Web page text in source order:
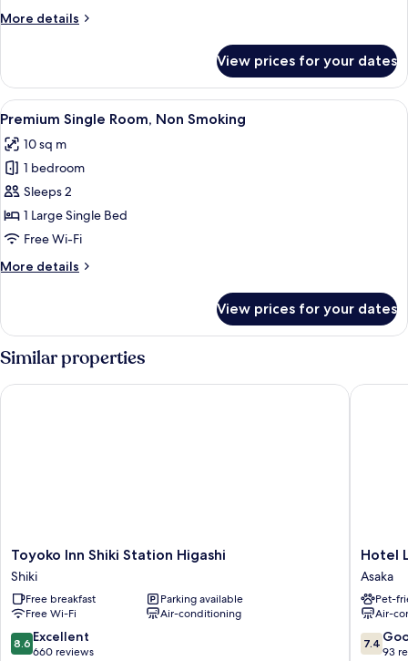
More details
More
Non-
Smoking
View prices for your dates
View
all
photos
for
Premium
Single
Room,
Smoking
A hotel room with a large bed, a
15
Premium Single Room, Non Smoking
10 sq m
1 bedroom
Sleeps 2
1 Large Single Bed
Free Wi-Fi
More details
More
Single
Room,
Non
Smoking
View prices for your dates
Similar properties
Toyoko
Inn
Shiki
Station
Higashi
Shiki
Toyoko Inn Shiki Station Higashi
Shiki
Free breakfast
Parking available
Free Wi-Fi
Air-conditioning
8.6
out
8.6 Excellent
660 reviews
Toyoko Inn Shiki Station Higashi
Hotel
Saitama
Asaka
Hotel
Asaka
Pet-
Air-
7.4
out
7.4
93
Hotel